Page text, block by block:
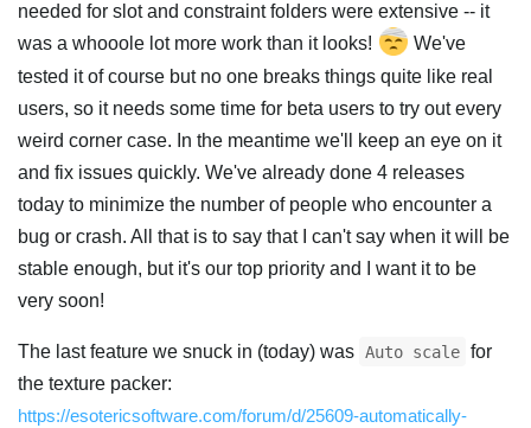
needed for slot and constraint folders were extensive -- it
was a whooole lot more work than it looks!
We've
tested it of course but no one breaks things quite like real
users, so it needs some time for beta users to try out every
weird corner case. In the meantime we'll keep an eye on it
and fix issues quickly. We've already done 4 releases
today to minimize the number of people who encounter a
bug or crash. All that is to say that I can't say when it will be
stable enough, but it's our top priority and I want it to be
very soon!
The last feature we snuck in (today) was Auto scale for
the texture packer:
https://esotericsoftware.com/forum/d/25609-automatically-